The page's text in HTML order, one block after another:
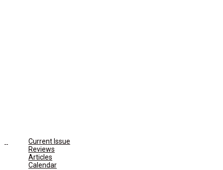
Current Issue
Reviews
Articles
Calendar